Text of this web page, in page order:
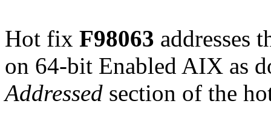
Hot fix F98063 addresses
on 64-bit Enabled AIX as
Addressed section of the